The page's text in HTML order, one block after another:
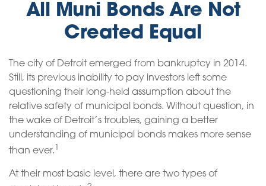
All Muni Bonds Are Not
Created Equal
The city of Detroit emerged from bankruptcy in 2014.
Still, its previous inability to pay investors left some
questioning their long-held assumption about the
relative safety of municipal bonds. Without question, in
the wake of Detroit’s troubles, gaining a better
understanding of municipal bonds makes more sense
than ever.
At their most basic level, there are two types of